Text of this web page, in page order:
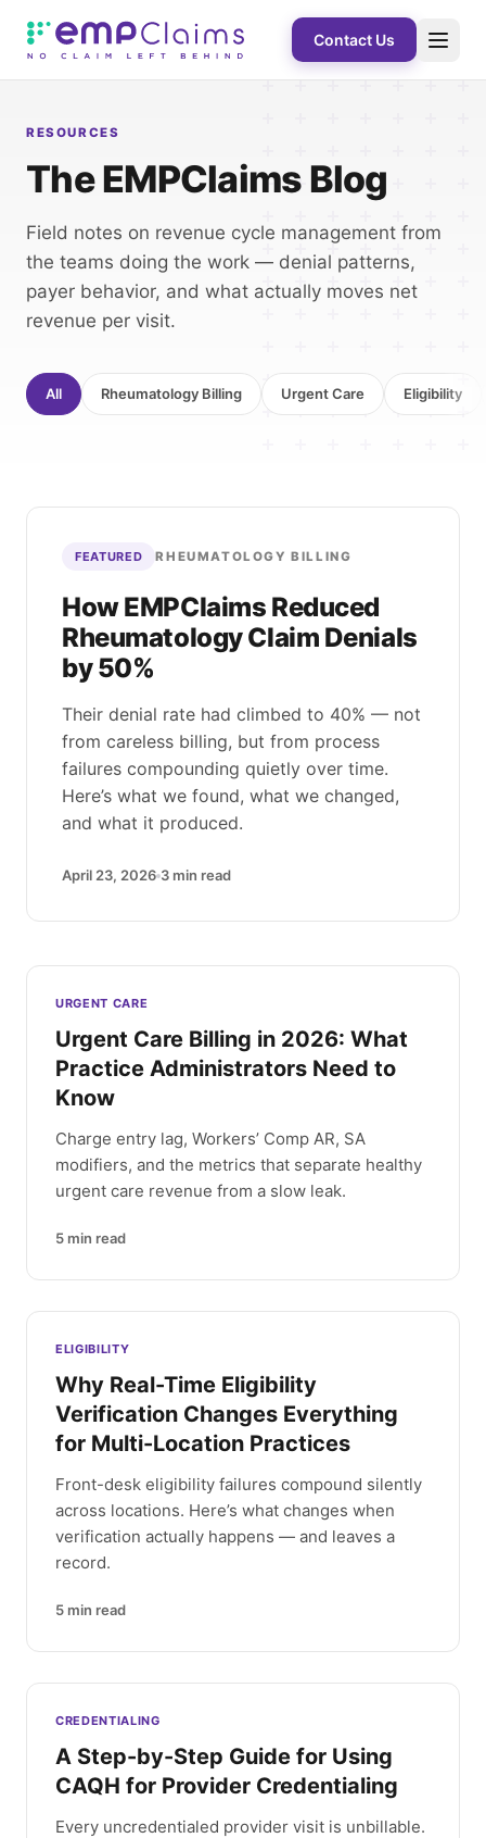
Contact Us
RESOURCES
The EMPClaims Blog
Field notes on revenue cycle management from
the teams doing the work — denial patterns,
payer behavior, and what actually moves net
revenue per visit.
All Rheumatology Billing Urgent Care Eligibility
FEATURED RHEUMATOLOGY BILLING
How EMPClaims Reduced
Rheumatology Claim Denials
by 50%
Their denial rate had climbed to 40% — not
from careless billing, but from process
failures compounding quietly over time.
Here’s what we found, what we changed,
and what it produced.
April 23, 2026 3 min read
Latest articles
URGENT CARE
Urgent Care Billing in 2026: What
Practice Administrators Need to
Know
Charge entry lag, Workers’ Comp AR, SA
modifiers, and the metrics that separate healthy
urgent care revenue from a slow leak.
5 min read
ELIGIBILITY
Why Real-Time Eligibility
Verification Changes Everything
for Multi-Location Practices
Front-desk eligibility failures compound silently
across locations. Here’s what changes when
verification actually happens — and leaves a
record.
5 min read
CREDENTIALING
A Step-by-Step Guide for Using
CAQH for Provider Credentialing
Every uncredentialed provider visit is unbillable.